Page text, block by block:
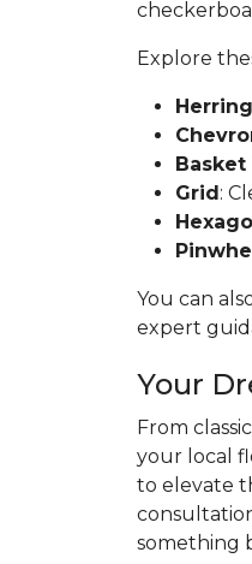
Explore
Basket
Grid:
You can
expert
Your
From
your local
to elevate
something